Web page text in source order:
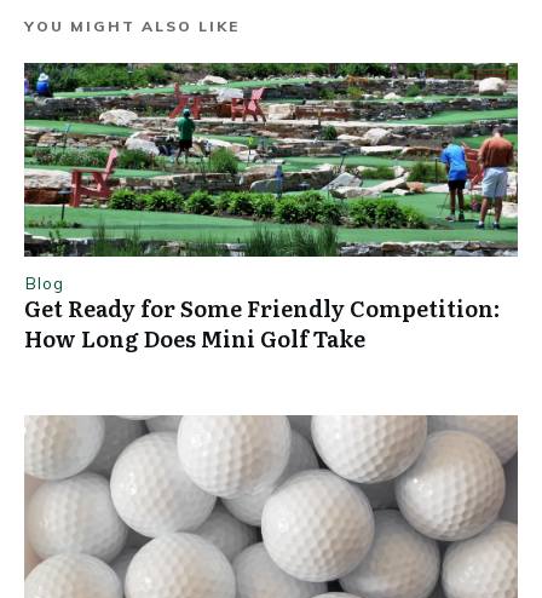
YOU MIGHT ALSO LIKE
Blog
Get Ready for Some Friendly Competition:
How Long Does Mini Golf Take